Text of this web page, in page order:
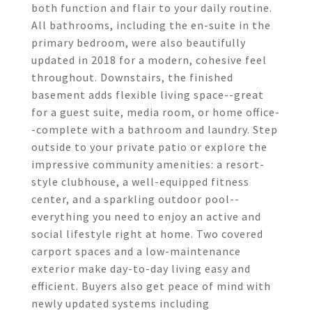
both function and flair to your daily routine.
All bathrooms, including the en-suite in the
primary bedroom, were also beautifully
updated in 2018 for a modern, cohesive feel
throughout. Downstairs, the finished
basement adds flexible living space--great
for a guest suite, media room, or home office-
-complete with a bathroom and laundry. Step
outside to your private patio or explore the
impressive community amenities: a resort-
style clubhouse, a well-equipped fitness
center, and a sparkling outdoor pool--
everything you need to enjoy an active and
social lifestyle right at home. Two covered
carport spaces and a low-maintenance
exterior make day-to-day living easy and
efficient. Buyers also get peace of mind with
newly updated systems including